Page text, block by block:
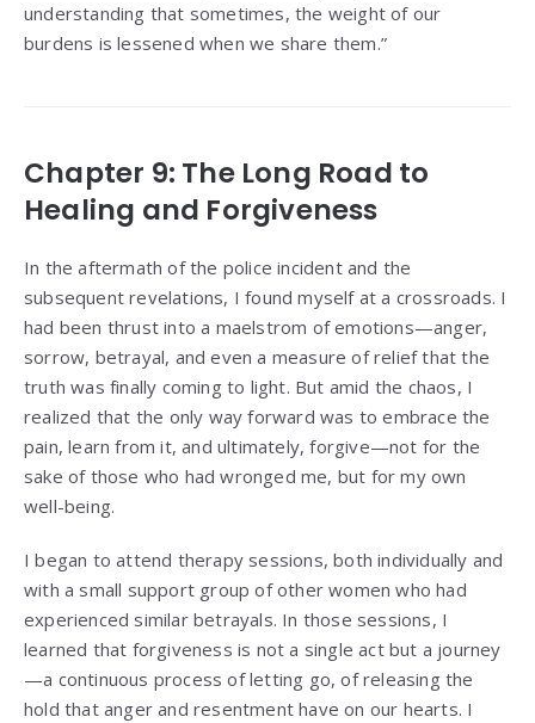
understanding that sometimes, the weight of our
burdens is lessened when we share them.”
Chapter 9: The Long Road to
Healing and Forgiveness
In the aftermath of the police incident and the
subsequent revelations, I found myself at a crossroads. I
had been thrust into a maelstrom of emotions—anger,
sorrow, betrayal, and even a measure of relief that the
truth was finally coming to light. But amid the chaos, I
realized that the only way forward was to embrace the
pain, learn from it, and ultimately, forgive—not for the
sake of those who had wronged me, but for my own
well-being.
I began to attend therapy sessions, both individually and
with a small support group of other women who had
experienced similar betrayals. In those sessions, I
learned that forgiveness is not a single act but a journey
—a continuous process of letting go, of releasing the
hold that anger and resentment have on our hearts. I